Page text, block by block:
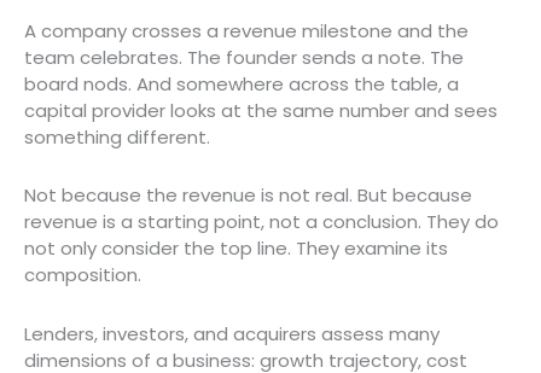
A company crosses a revenue milestone and the
team celebrates. The founder sends a note. The
board nods. And somewhere across the table, a
capital provider looks at the same number and sees
something different.
Not because the revenue is not real. But because
revenue is a starting point, not a conclusion. They do
not only consider the top line. They examine its
composition.
Lenders, investors, and acquirers assess many
dimensions of a business: growth trajectory, cost